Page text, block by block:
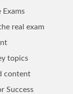
real exam
topics
content
Success